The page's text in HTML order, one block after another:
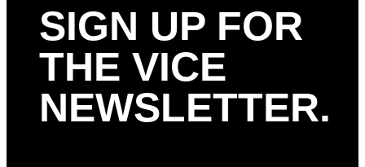
SIGN UP FOR
THE VICE
NEWSLETTER.